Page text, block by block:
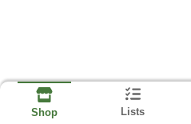
Shop Lists